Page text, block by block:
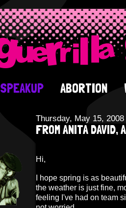
SPEAKUP ABORTION
Thursday, May 15, 2008
FROM ANITA
Hi,
I hope spring is as
the weather is just fine,
feeling I've had on team